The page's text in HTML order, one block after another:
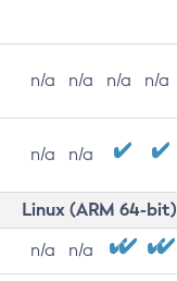
n/a n/a n/a n/a
n/a n/a
Linux (ARM 64-bit)
n/a n/a